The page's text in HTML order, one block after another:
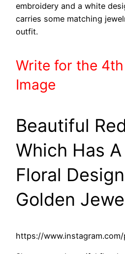
embroidery and a white
carries some matching
outfit.
Write for the 4th
Image
Beautiful
Which Has
Floral
Golden
https://www.instagram.com/